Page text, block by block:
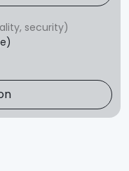
security)